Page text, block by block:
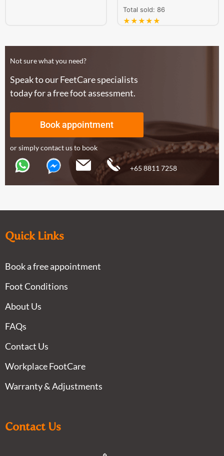
Total sold: 86
★★★★★
Not sure what you need?
Speak to our FeetCare specialists
today for a free foot assessment.
Book appointment
or simply contact us to book
+65 8811 7258
Quick Links
Book a free appointment
Foot Conditions
About Us
FAQs
Contact Us
Workplace FootCare
Warranty & Adjustments
Contact Us